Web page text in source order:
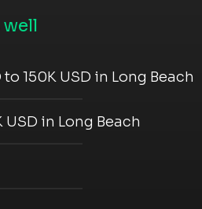
150K USD in Long Beach
in Long Beach